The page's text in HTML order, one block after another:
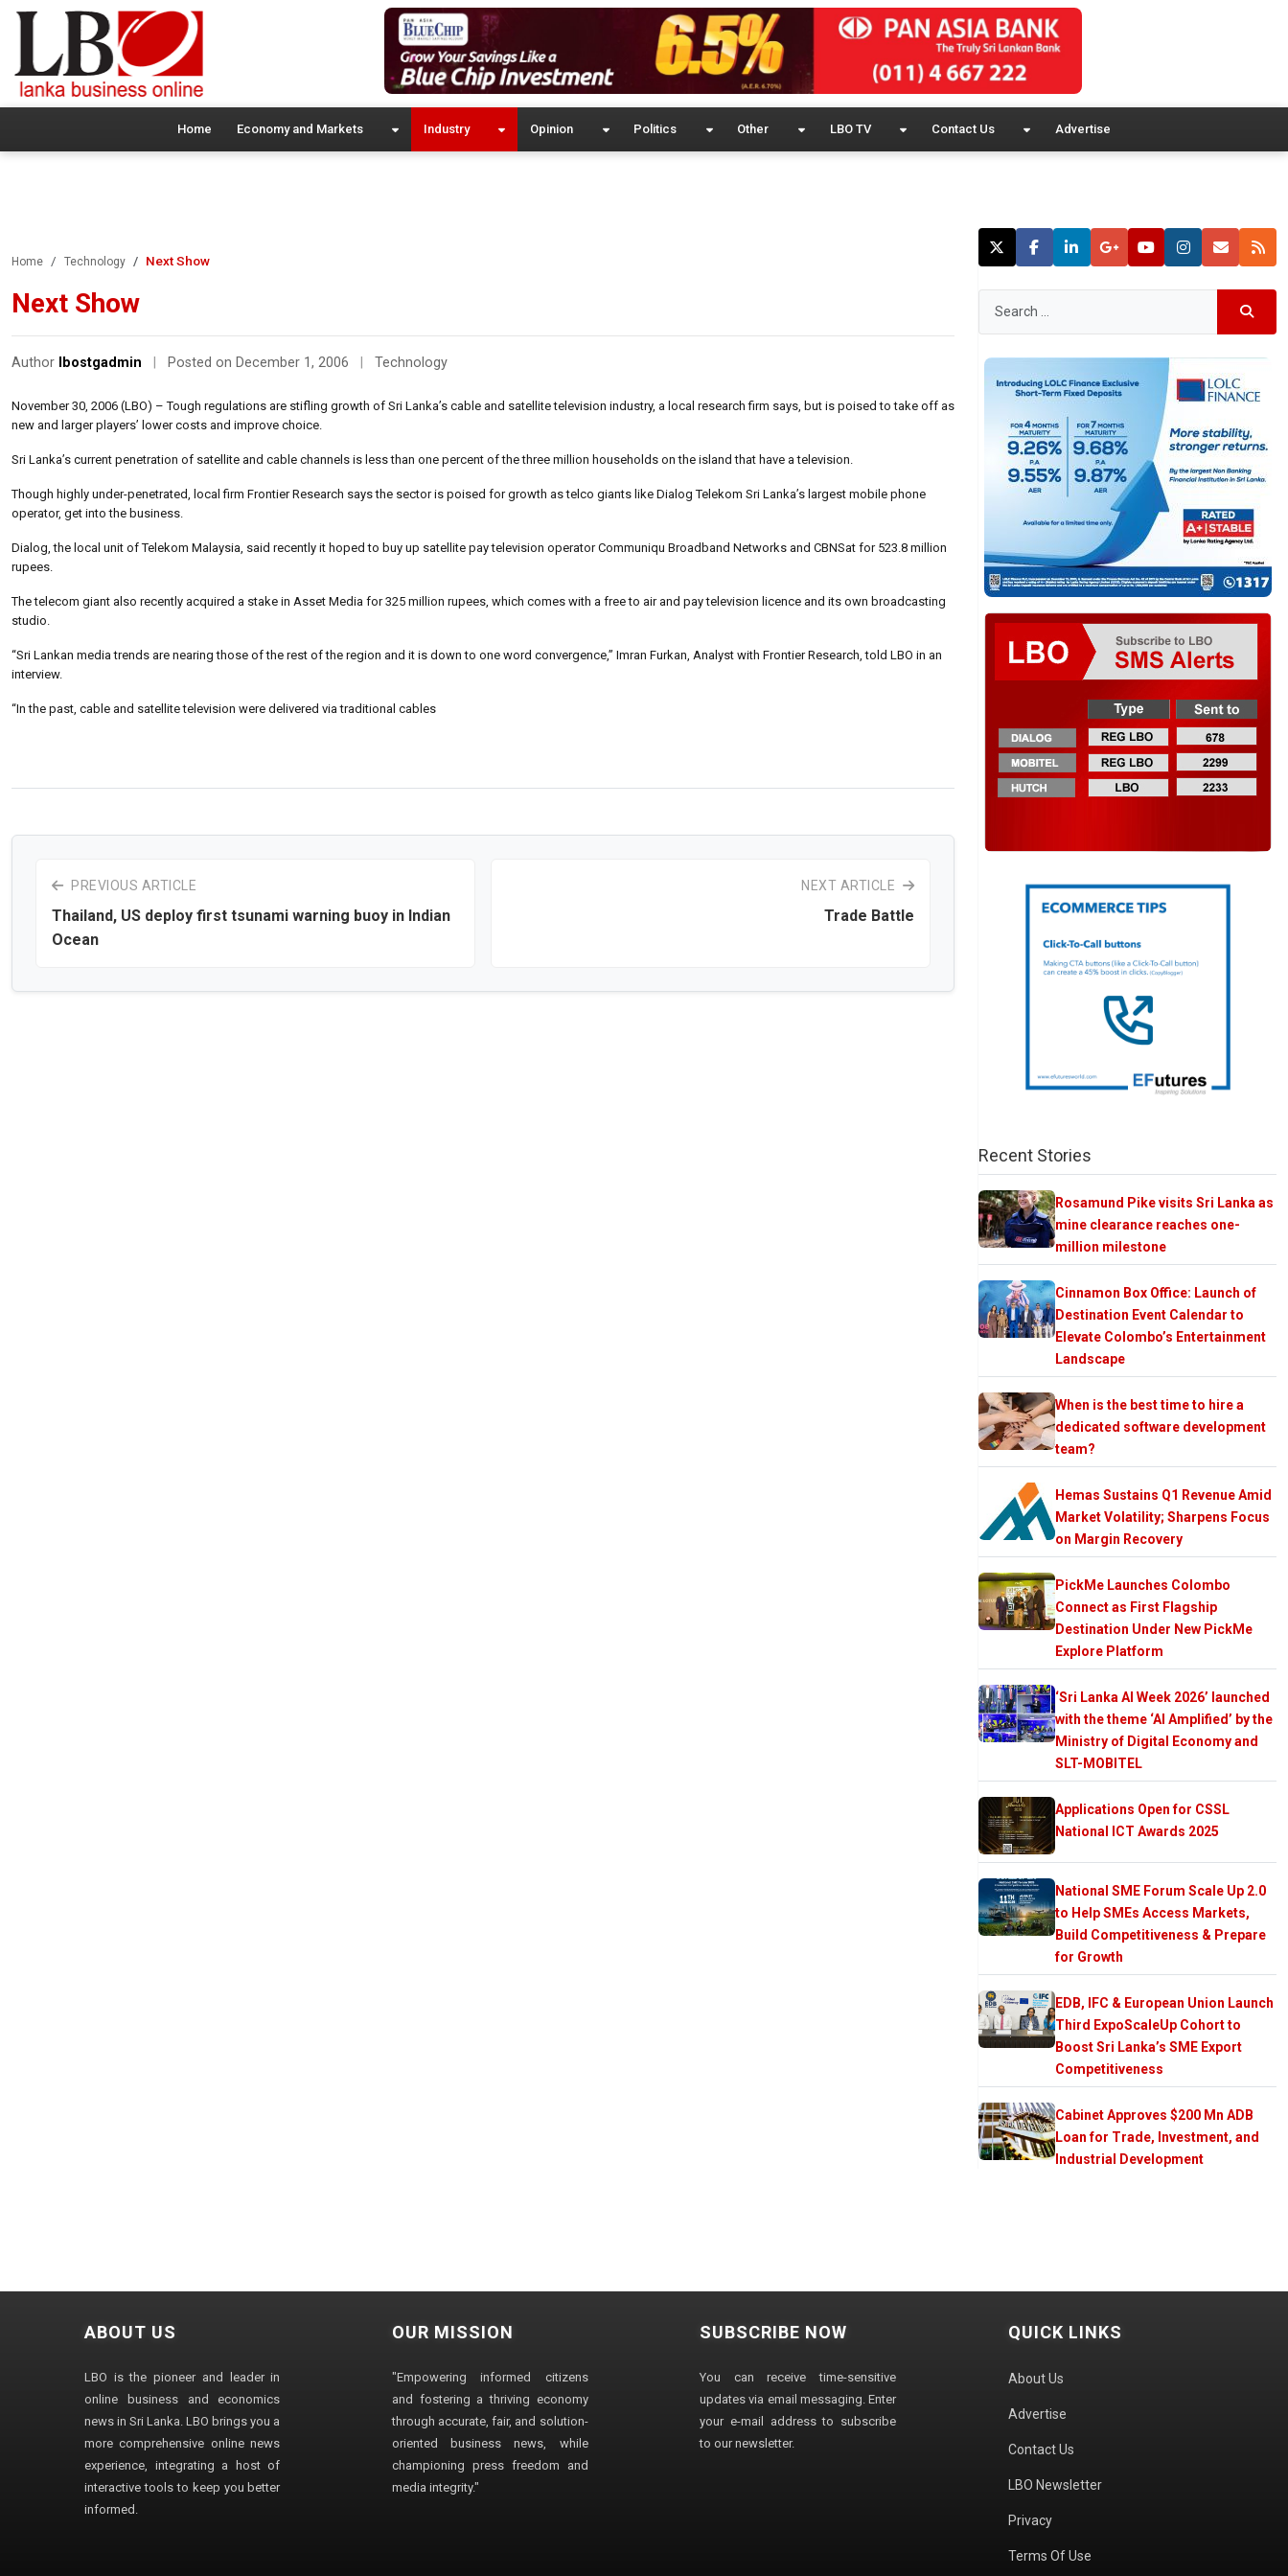
Home Economy and Markets Industry Opinion Politics Other LBO TV Contact Us Advertise
Home Technology Next Show
Next Show
Author lbostgadmin Posted on December 1, 2006 Technology
November 30, 2006 (LBO) – Tough regulations are stifling growth of Sri Lanka’s cable and satellite television industry, a local research firm says, but is poised to take off as
new and larger players’ lower costs and improve choice.
Sri Lanka’s current penetration of satellite and cable channels is less than one percent of the three million households on the island that have a television.
Though highly under-penetrated, local firm Frontier Research says the sector is poised for growth as telco giants like Dialog Telekom Sri Lanka’s largest mobile phone
operator, get into the business.
Dialog, the local unit of Telekom Malaysia, said recently it hoped to buy up satellite pay television operator Communiqu Broadband Networks and CBNSat for 523.8 million
rupees.
The telecom giant also recently acquired a stake in Asset Media for 325 million rupees, which comes with a free to air and pay television licence and its own broadcasting
studio.
“Sri Lankan media trends are nearing those of the rest of the region and it is down to one word convergence,” Imran Furkan, Analyst with Frontier Research, told LBO in an
interview.
“In the past, cable and satellite television were delivered via traditional cables
PREVIOUS ARTICLE
Thailand, US deploy first tsunami warning buoy in Indian
Ocean
NEXT ARTICLE
Trade Battle
Recent Stories
Rosamund Pike visits Sri Lanka as
mine clearance reaches one-
million milestone
Cinnamon Box Office: Launch of
Destination Event Calendar to
Elevate Colombo’s Entertainment
Landscape
When is the best time to hire a
dedicated software development
team?
Hemas Sustains Q1 Revenue Amid
Market Volatility; Sharpens Focus
on Margin Recovery
PickMe Launches Colombo
Connect as First Flagship
Destination Under New PickMe
Explore Platform
‘Sri Lanka AI Week 2026’ launched
with the theme ‘AI Amplified’ by the
Ministry of Digital Economy and
SLT-MOBITEL
Applications Open for CSSL
National ICT Awards 2025
National SME Forum Scale Up 2.0
to Help SMEs Access Markets,
Build Competitiveness & Prepare
for Growth
EDB, IFC & European Union Launch
Third ExpoScaleUp Cohort to
Boost Sri Lanka’s SME Export
Competitiveness
Cabinet Approves $200 Mn ADB
Loan for Trade, Investment, and
Industrial Development
ABOUT US
LBO is the pioneer and leader in
online business and economics
news in Sri Lanka. LBO brings you a
more comprehensive online news
experience, integrating a host of
interactive tools to keep you better
informed.
OUR MISSION
"Empowering informed citizens
and fostering a thriving economy
through accurate, fair, and solution-
oriented business news, while
championing press freedom and
media integrity."
SUBSCRIBE NOW
You can receive time-sensitive
updates via email messaging. Enter
your e-mail address to subscribe
to our newsletter.
QUICK LINKS
About Us
Advertise
Contact Us
LBO Newsletter
Privacy
Terms Of Use